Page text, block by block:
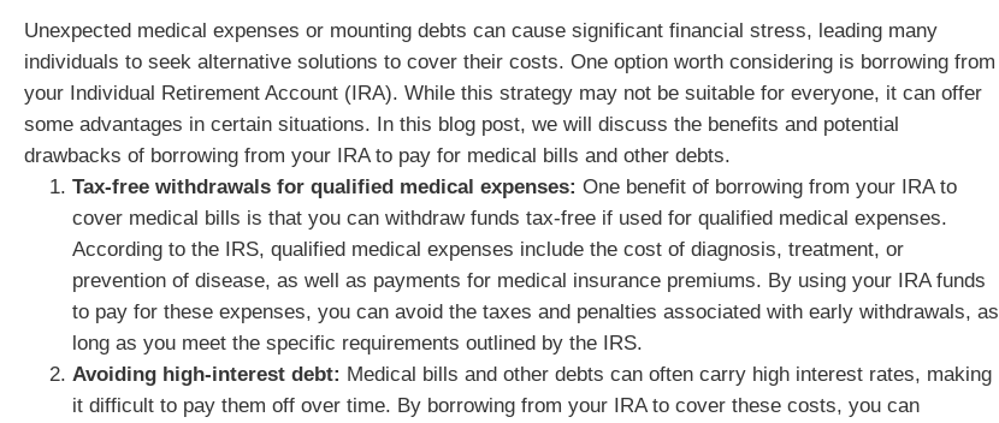
Unexpected medical expenses or mounting debts can cause significant financial stress, leading many
individuals to seek alternative solutions to cover their costs. One option worth considering is borrowing from
your Individual Retirement Account (IRA). While this strategy may not be suitable for everyone, it can offer
some advantages in certain situations. In this blog post, we will discuss the benefits and potential
drawbacks of borrowing from your IRA to pay for medical bills and other debts.
Tax-free withdrawals for qualified medical expenses: One benefit of borrowing from your IRA to
cover medical bills is that you can withdraw funds tax-free if used for qualified medical expenses.
According to the IRS, qualified medical expenses include the cost of diagnosis, treatment, or
prevention of disease, as well as payments for medical insurance premiums. By using your IRA funds
to pay for these expenses, you can avoid the taxes and penalties associated with early withdrawals, as
long as you meet the specific requirements outlined by the IRS.
Avoiding high-interest debt: Medical bills and other debts can often carry high interest rates, making
it difficult to pay them off over time. By borrowing from your IRA to cover these costs, you can